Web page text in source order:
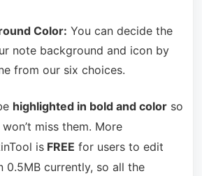
Color: You can decide the
note background and icon by
from our six choices.
highlighted in bold and colorso
miss them. More
isFREE for users to edit
0.5MB currently, so all the